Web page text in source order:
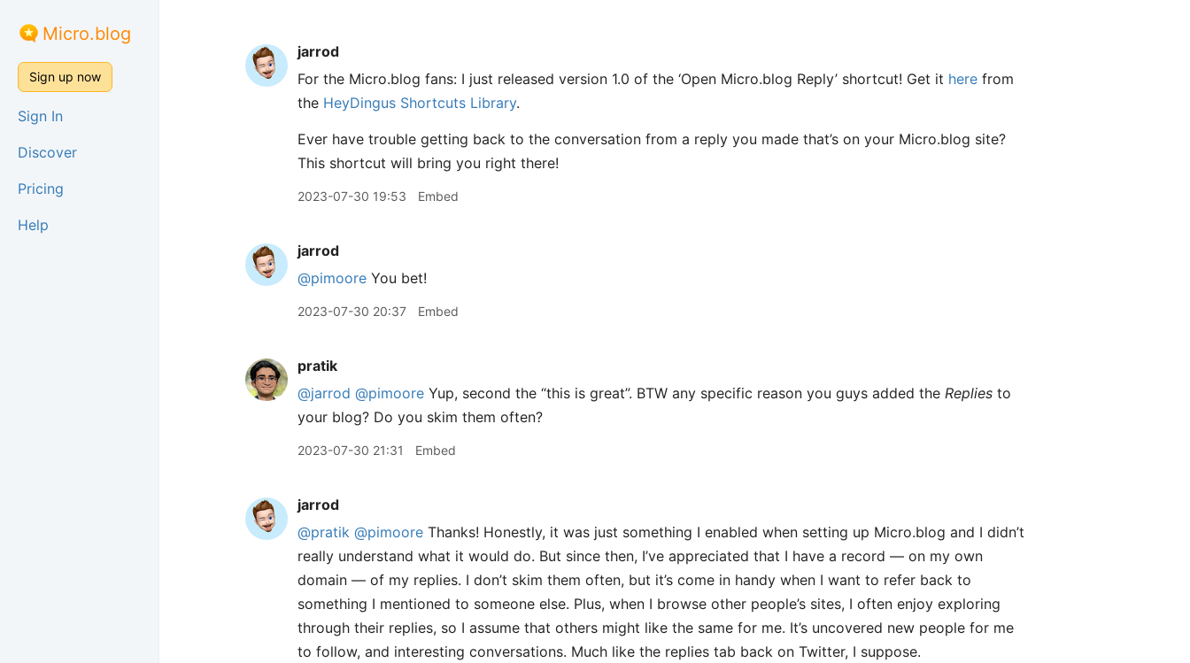
Micro.blog
Sign up now
Sign In
Discover
Pricing
Help
jarrod
For the Micro.blog fans: I just released version 1.0 of the ‘Open Micro.blog Reply’ shortcut! Get it here from
the HeyDingus Shortcuts Library.
Ever have trouble getting back to the conversation from a reply you made that’s on your Micro.blog site?
This shortcut will bring you right there!
2023-07-30 19:53 Embed
jarrod
@pimoore You bet!
2023-07-30 20:37 Embed
pratik
@jarrod @pimoore Yup, second the “this is great”. BTW any specific reason you guys added the Replies to
your blog? Do you skim them often?
2023-07-30 21:31 Embed
jarrod
@pratik @pimoore Thanks! Honestly, it was just something I enabled when setting up Micro.blog and I didn’t
really understand what it would do. But since then, I’ve appreciated that I have a record — on my own
domain — of my replies. I don’t skim them often, but it’s come in handy when I want to refer back to
something I mentioned to someone else. Plus, when I browse other people’s sites, I often enjoy exploring
through their replies, so I assume that others might like the same for me. It’s uncovered new people for me
to follow, and interesting conversations. Much like the replies tab back on Twitter, I suppose.